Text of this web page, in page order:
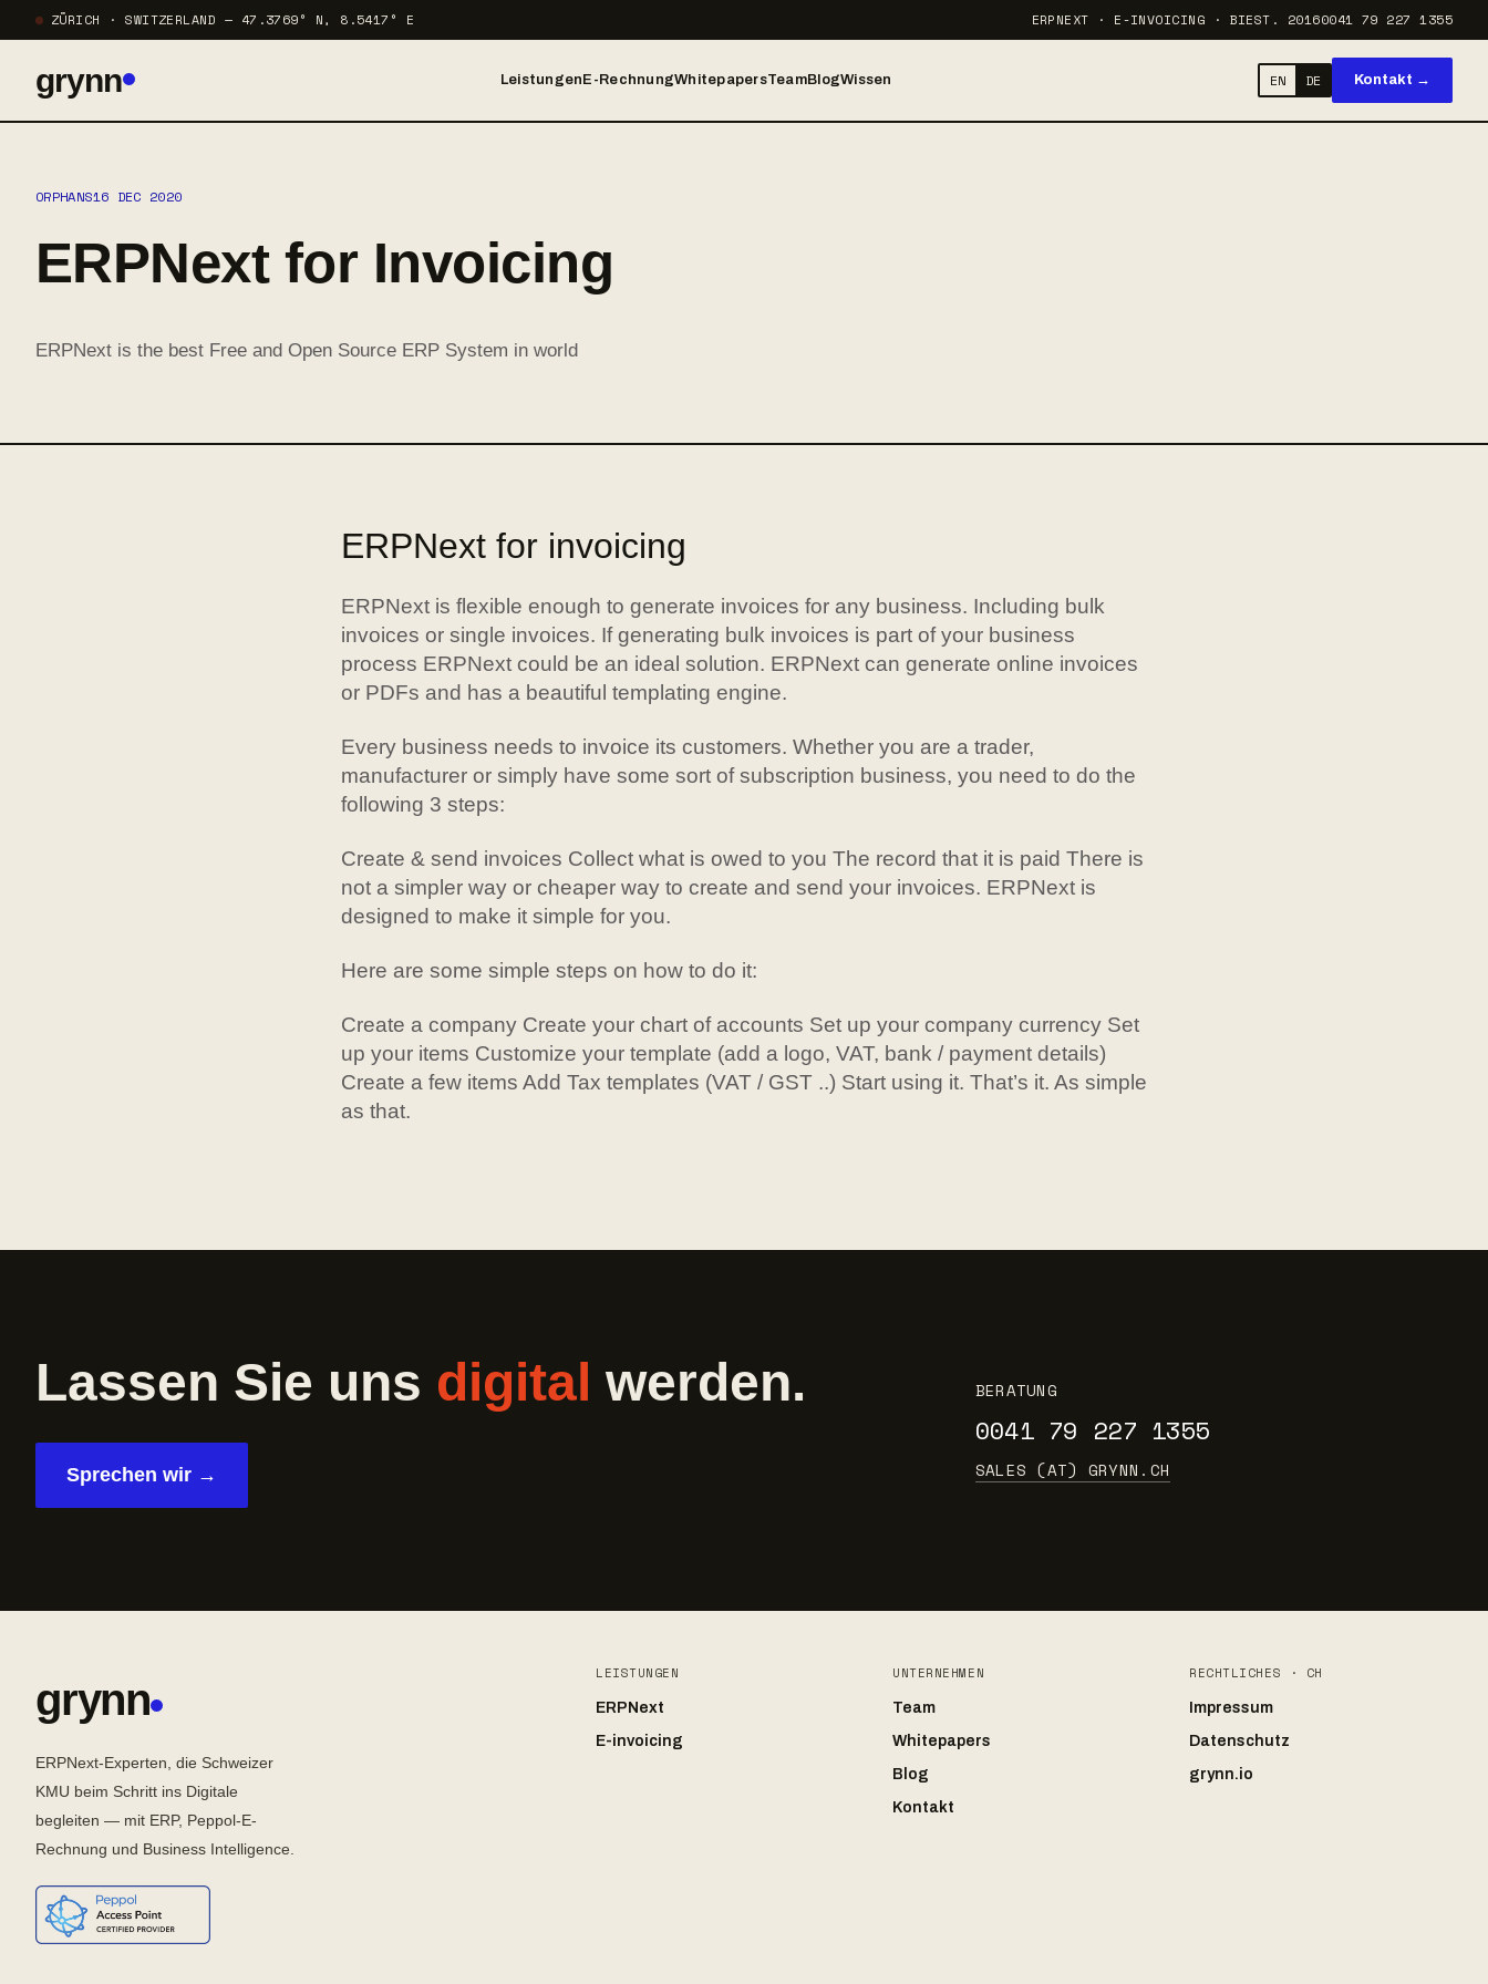
ZÜRICH · SWITZERLAND — 47.3769° N, 8.5417° E ERPNEXT · E-INVOICING · BIEST. 20160041 79 227 1355
grynn Leistungen E-RechnungWhitepapersTeamBlogWissen EN DE Kontakt →
ORPHANS16 DEC 2020
ERPNext for Invoicing
ERPNext is the best Free and Open Source ERP System in world
ERPNext for invoicing
ERPNext is flexible enough to generate invoices for any business. Including bulk
invoices or single invoices. If generating bulk invoices is part of your business
process ERPNext could be an ideal solution. ERPNext can generate online invoices
or PDFs and has a beautiful templating engine.
Every business needs to invoice its customers. Whether you are a trader,
manufacturer or simply have some sort of subscription business, you need to do the
following 3 steps:
Create & send invoices Collect what is owed to you The record that it is paid There is
not a simpler way or cheaper way to create and send your invoices. ERPNext is
designed to make it simple for you.
Here are some simple steps on how to do it:
Create a company Create your chart of accounts Set up your company currency Set
up your items Customize your template (add a logo, VAT, bank / payment details)
Create a few items Add Tax templates (VAT / GST ..) Start using it. That’s it. As simple
as that.
Lassen Sie uns digital werden.
Sprechen wir →
BERATUNG
0041 79 227 1355
SALES (AT) GRYNN.CH
grynn
ERPNext-Experten, die Schweizer
KMU beim Schritt ins Digitale
begleiten — mit ERP, Peppol-E-
Rechnung und Business Intelligence.
LEISTUNGEN
ERPNext
E-invoicing
UNTERNEHMEN
Team
Whitepapers
Blog
Kontakt
RECHTLICHES · CH
Impressum
Datenschutz
grynn.io